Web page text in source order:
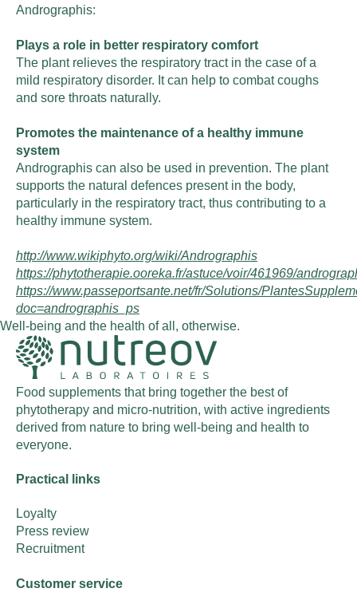
Andrographis:
Plays a role in better respiratory comfort
The plant relieves the respiratory tract in the case of a
mild respiratory disorder. It can help to combat coughs
and sore throats naturally.
Promotes the maintenance of a healthy immune
system
Andrographis can also be used in prevention. The plant
supports the natural defences present in the body,
particularly in the respiratory tract, thus contributing to a
healthy immune system.
http://www.wikiphyto.org/wiki/Andrographis
https://phytotherapie.ooreka.fr/astuce/voir/461969/
https://www.passeportsante.net/fr/Solutions/
doc=andrographis_ps
Well-being and the health of all, otherwise.
Food supplements that bring together the best of
phytotherapy and micro-nutrition, with active ingredients
derived from nature to bring well-being and health to
everyone.
Practical links
Loyalty
Press review
Recruitment
Customer service